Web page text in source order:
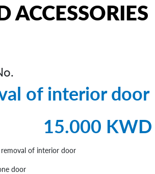
ACCESSORIES
of interior door
15.000 KWD
of interior door
door